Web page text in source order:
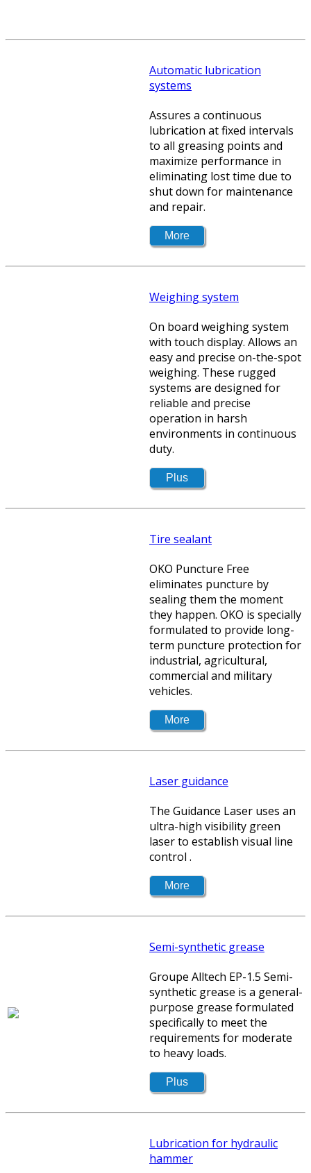
Automatic lubrication
systems
Assures a continuous
lubrication at fixed intervals
to all greasing points and
maximize performance in
eliminating lost time due to
shut down for maintenance
and repair.
Weighing system
On board weighing system
with touch display. Allows an
easy and precise on-the-spot
weighing. These rugged
systems are designed for
reliable and precise
operation in harsh
environments in continuous
duty.
Tire sealant
OKO Puncture Free
eliminates puncture by
sealing them the moment
they happen. OKO is specially
formulated to provide long-
term puncture protection for
industrial, agricultural,
commercial and military
vehicles.
Laser guidance
The Guidance Laser uses an
ultra-high visibility green
laser to establish visual line
control .
Semi-synthetic grease
Groupe Alltech EP-1.5 Semi-
synthetic grease is a general-
purpose grease formulated
specifically to meet the
requirements for moderate
to heavy loads.
Lubrication for hydraulic
hammer